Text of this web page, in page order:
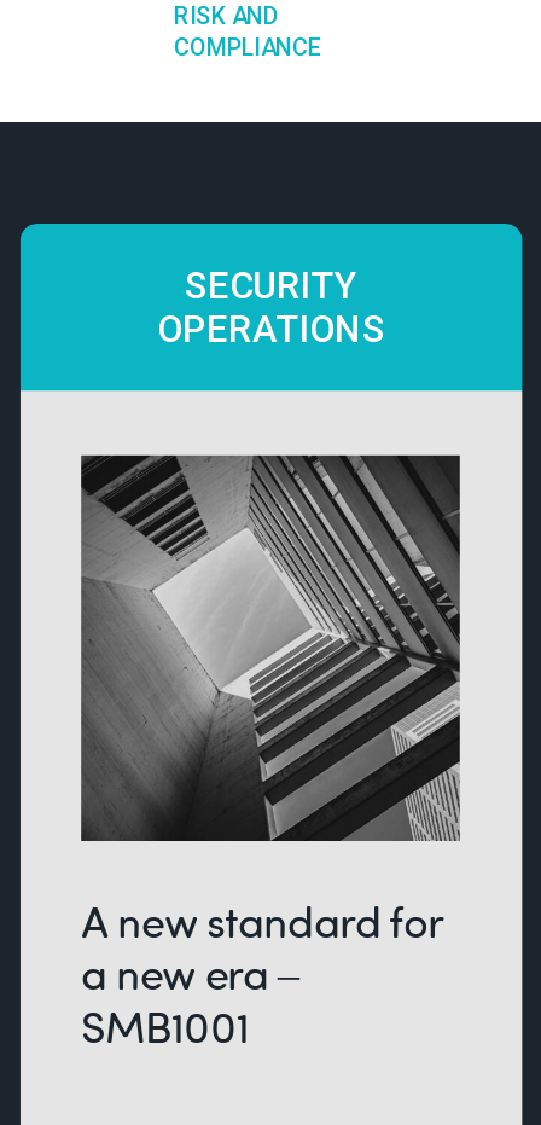
RISK AND
COMPLIANCE
SECURITY
OPERATIONS
A new standard for
a new era –
SMB1001